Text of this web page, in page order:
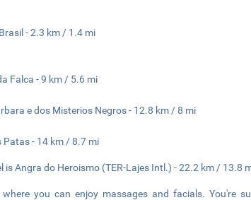
- 2.3 km / 1.4 mi
Falca - 9 km / 5.6 mi
e dos Misterios Negros - 12.8 km / 8 mi
Patas - 14 km / 8.7 mi
Angra do Heroismo (TER-Lajes Intl.) - 22.2 km / 13.8
you can enjoy massages and facials. You're